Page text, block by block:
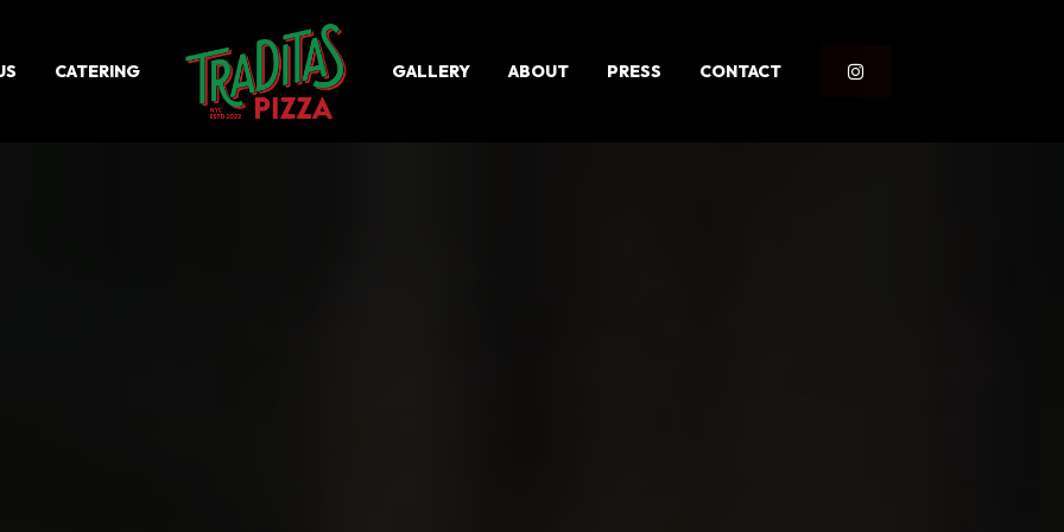
CATERING GALLERY ABOUT PRESS CONTACT